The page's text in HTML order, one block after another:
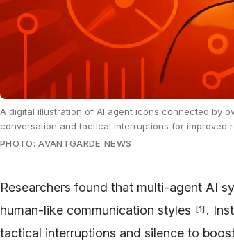
A digital illustration of AI agent icons connected by
conversation and tactical interruptions for improved
PHOTO: AVANTGARDE NEWS
Researchers found that multi-agent AI
human-like communication styles
[1] .
tactical interruptions and silence to